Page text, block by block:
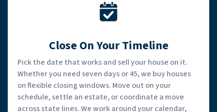
Close On Your Timeline
Pick the date that works and sell your house on it.
Whether you need seven days or 45, we buy houses
on flexible closing windows. Move out on your
schedule, settle an estate, or coordinate a move
across state lines. We work around your calendar,